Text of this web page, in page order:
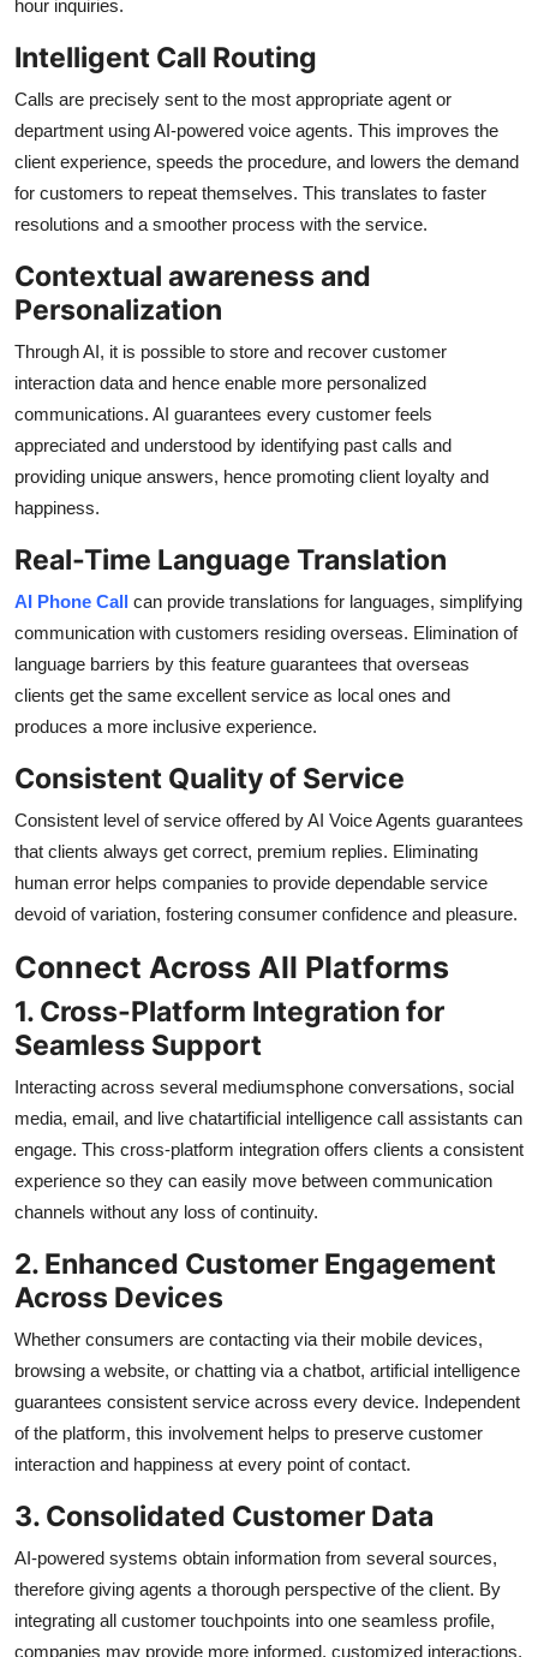
hour inquiries.
Intelligent Call Routing
Calls are precisely sent to the most appropriate agent or
department using AI-powered voice agents. This improves the
client experience, speeds the procedure, and lowers the demand
for customers to repeat themselves. This translates to faster
resolutions and a smoother process with the service.
Contextual awareness and
Personalization
Through AI, it is possible to store and recover customer
interaction data and hence enable more personalized
communications. AI guarantees every customer feels
appreciated and understood by identifying past calls and
providing unique answers, hence promoting client loyalty and
happiness.
Real-Time Language Translation
AI Phone Call can provide translations for languages, simplifying
communication with customers residing overseas. Elimination of
language barriers by this feature guarantees that overseas
clients get the same excellent service as local ones and
produces a more inclusive experience.
Consistent Quality of Service
Consistent level of service offered by AI Voice Agents guarantees
that clients always get correct, premium replies. Eliminating
human error helps companies to provide dependable service
devoid of variation, fostering consumer confidence and pleasure.
Connect Across All Platforms
1. Cross-Platform Integration for
Seamless Support
Interacting across several mediumsphone conversations, social
media, email, and live chatartificial intelligence call assistants can
engage. This cross-platform integration offers clients a consistent
experience so they can easily move between communication
channels without any loss of continuity.
2. Enhanced Customer Engagement
Across Devices
Whether consumers are contacting via their mobile devices,
browsing a website, or chatting via a chatbot, artificial intelligence
guarantees consistent service across every device. Independent
of the platform, this involvement helps to preserve customer
interaction and happiness at every point of contact.
3. Consolidated Customer Data
AI-powered systems obtain information from several sources,
therefore giving agents a thorough perspective of the client. By
integrating all customer touchpoints into one seamless profile,
companies may provide more informed, customized interactions,